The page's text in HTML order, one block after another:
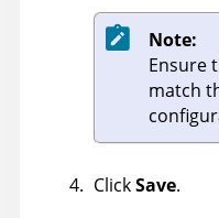
Note:
Ensure
match
ClickSave.